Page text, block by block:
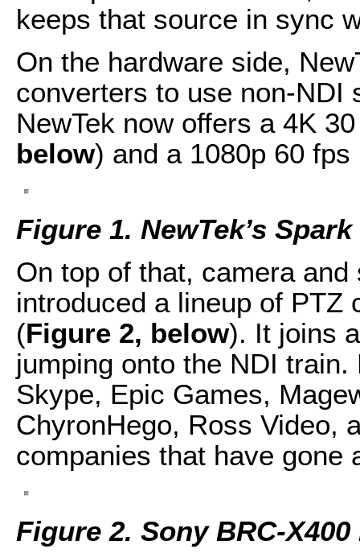
keeps that source in sync
On the hardware side,
converters to use non-NDI
NewTek now offers a 4K
below) and a 1080p 60
Figure 1. NewTek’s
On top of that, camera
introduced a lineup of PTZ
(Figure 2, below). It joins
jumping onto the NDI
Skype, Epic Games,
ChyronHego, Ross Video,
companies that have gone
Figure 2. Sony BRC-